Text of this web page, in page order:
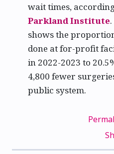
wait times,
Parkland Institute
shows the
done at for-profit
in 2022-2023 to
4,800 fewer
public system.